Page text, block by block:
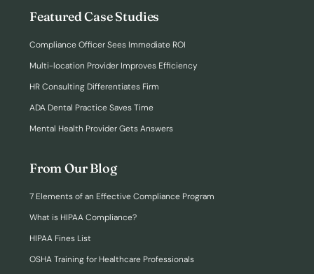
Featured Case Studies
Compliance Officer Sees Immediate ROI
Multi-location Provider Improves Efficiency
HR Consulting Differentiates Firm
ADA Dental Practice Saves Time
Mental Health Provider Gets Answers
From Our Blog
7 Elements of an Effective Compliance Program
What is HIPAA Compliance?
HIPAA Fines List
OSHA Training for Healthcare Professionals